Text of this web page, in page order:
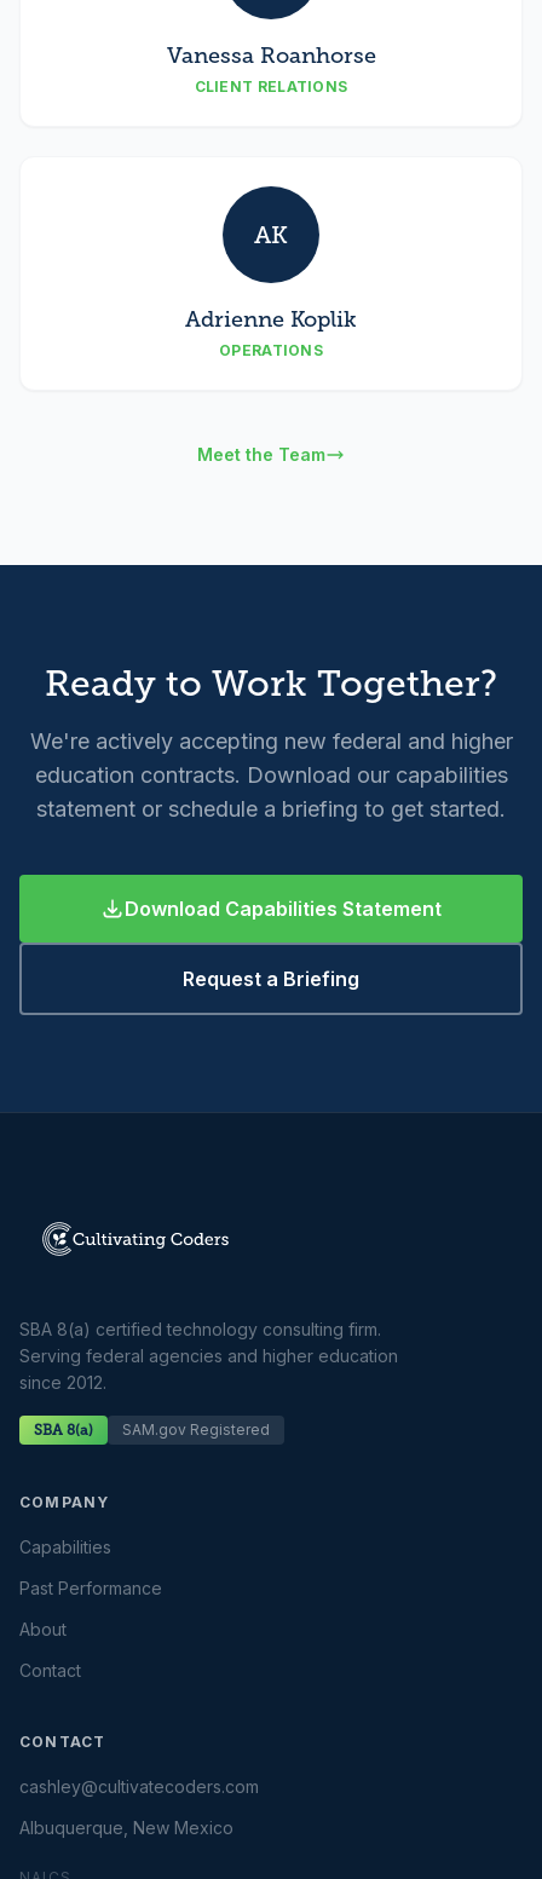
Vanessa Roanhorse
CLIENT RELATIONS
AK
Adrienne Koplik
OPERATIONS
Meet the Team
Ready to Work Together?
We're actively accepting new federal and higher
education contracts. Download our capabilities
statement or schedule a briefing to get started.
Download Capabilities Statement
Request a Briefing
SBA 8(a) certified technology consulting firm.
Serving federal agencies and higher education
since 2012.
SBA 8(a) SAM.gov Registered
COMPANY
Capabilities
Past Performance
About
Contact
CONTACT
cashley@cultivatecoders.com
Albuquerque, New Mexico